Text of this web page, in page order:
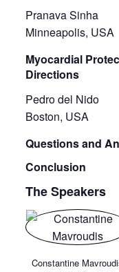
Pranava Sinha
Minneapolis, USA
Myocardial
Directions
Pedro del Nido
Boston, USA
Questions and
Conclusion
The Speakers
Constantine